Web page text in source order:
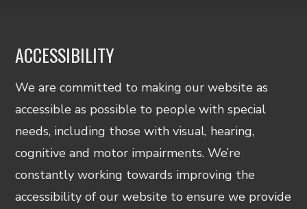
ACCESSIBILITY
We are committed to making our website as
accessible as possible to people with special
needs, including those with visual, hearing,
cognitive and motor impairments. We’re
constantly working towards improving the
accessibility of our website to ensure we provide